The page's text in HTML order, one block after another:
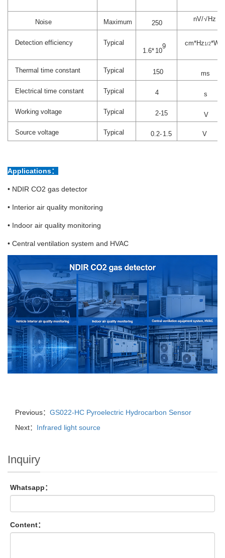
Noise Maximum 250
nV/√ Hz
Detection efficiency
Typical
1.6* 10
9 cm*Hz1/2*W
Thermal time constant Typical 150 ms
Electrical time constant Typical 4 s
Working voltage Typical 2-15 V
Source voltage Typical 0.2- 1.5 V
Applications：
• NDIR CO2 gas detector
• Interior air quality monitoring
• Indoor air quality monitoring
• Central ventilation system and HVAC
Previous： GS022-HC Pyroelectric Hydrocarbon Sensor
Next： Infrared light source
Inquiry
Whatsapp：
Content：